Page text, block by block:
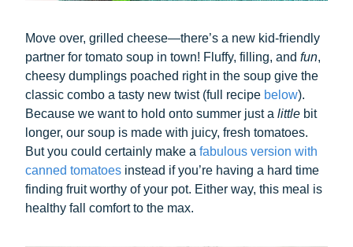
Move over, grilled cheese—there’s a new kid-friendly
partner for tomato soup in town! Fluffy, filling, and fun,
cheesy dumplings poached right in the soup give the
classic combo a tasty new twist (full recipe below).
Because we want to hold onto summer just a little bit
longer, our soup is made with juicy, fresh tomatoes.
But you could certainly make a fabulous version with
canned tomatoes instead if you’re having a hard time
finding fruit worthy of your pot. Either way, this meal is
healthy fall comfort to the max.